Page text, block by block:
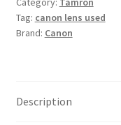
f/2.8
Di
LD
EF
Tag: canon lens used
Brand: Canon
Description